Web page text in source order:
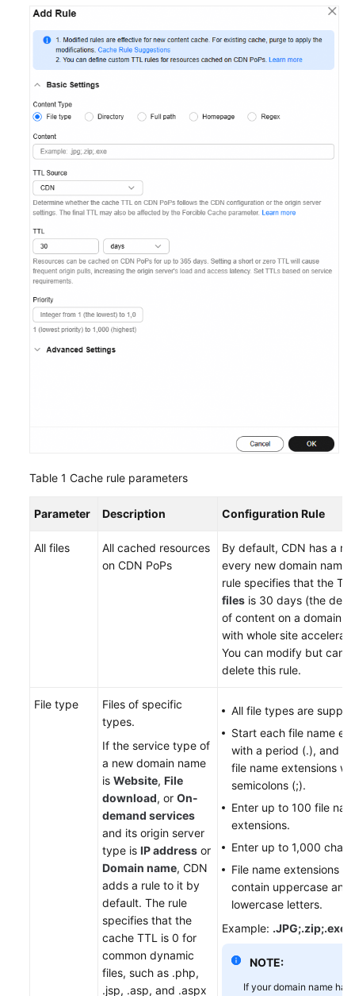
Table 1 Cache rule parameters
Parameter Description Configuration Rule
All files
All cached resources
on CDN PoPs
By default, CDN has a
every new domain name.
rule specifies that the
files is 30 days (the
of content on a domain
with whole site
You can modify but
delete this rule.
File type
Files of specific
types.
If the service type of
a new domain name
is Website, File
download, or On-
demand services
and its origin server
type is IP address or
Domain name, CDN
adds a rule to it by
default. The rule
specifies that the
cache TTL is 0 for
common dynamic
files, such as .php,
.jsp, .asp, and .aspx
All file types are
Start each file name
with a period (.), and
file name extensions
semicolons (;).
Enter up to 100 file
extensions.
Enter up to 1,000
File name extensions
contain uppercase and
lowercase letters.
Example: .JPG;.zip;.exe
NOTE:
If your domain name has